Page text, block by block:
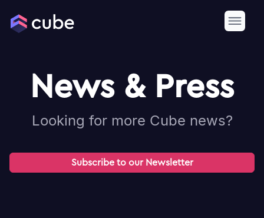
News & Press
Looking for more Cube news?
Subscribe to our Newsletter